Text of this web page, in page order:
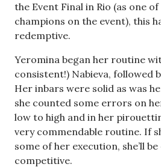
the Event Final in Rio (as one
champions on the event), this
redemptive.
Yeromina began her routine
consistent!) Nabieva, followed
Her inbars were solid as was
she counted some errors on
low to high and in her
very commendable routine. If
some of her execution, she’ll
competitive.